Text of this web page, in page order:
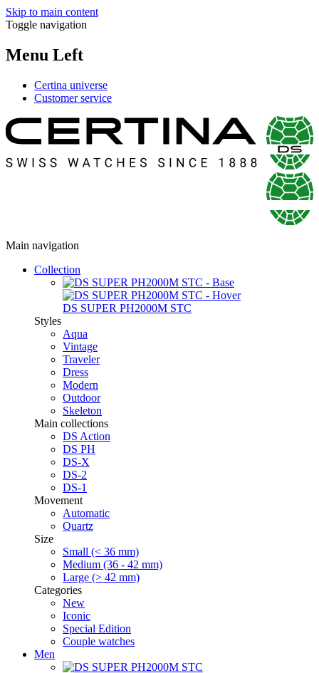
Skip to main content
Toggle navigation
Menu Left
Certina universe
Customer service
Main navigation
Collection
DS SUPER PH2000M STC
Styles
Aqua
Vintage
Traveler
Dress
Modern
Outdoor
Skeleton
Main collections
DS Action
DS PH
DS-X
DS-2
DS-1
Movement
Automatic
Quartz
Size
Small (< 36 mm)
Medium (36 - 42 mm)
Large (> 42 mm)
Categories
New
Iconic
Special Edition
Couple watches
Men